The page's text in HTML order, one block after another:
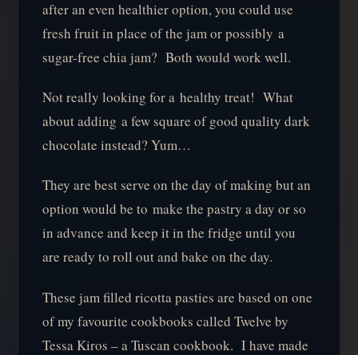
after an even healthier option, you could use
fresh fruit in place of the jam or possibly a
sugar-free chia jam? Both would work well.
Not really looking for a healthy treat! What
about adding a few square of good quality dark
chocolate instead? Yum…
They are best serve on the day of making but an
option would be to make the pastry a day or so
in advance and keep it in the fridge until you
are ready to roll out and bake on the day.
These jam filled ricotta pasties are based on one
of my favourite cookbooks called Twelve by
Tessa Kiros – a Tuscan cookbook. I have made